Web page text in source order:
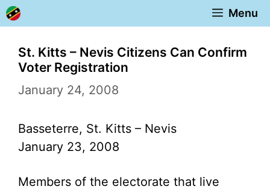
Skip
to
content
Menu
St. Kitts – Nevis Citizens Can Confirm
Voter Registration
January 24, 2008
Basseterre, St. Kitts – Nevis
January 23, 2008
Members of the electorate that live